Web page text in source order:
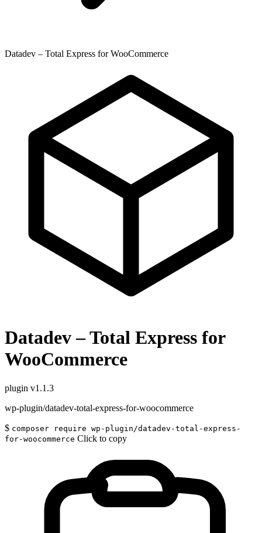
Datadev – Total Express for WooCommerce
Datadev – Total Express for
WooCommerce
plugin v1.1.3
wp-plugin/datadev-total-express-for-woocommerce
$ composer require wp-plugin/datadev-total-express-
for-woocommerce Click to copy